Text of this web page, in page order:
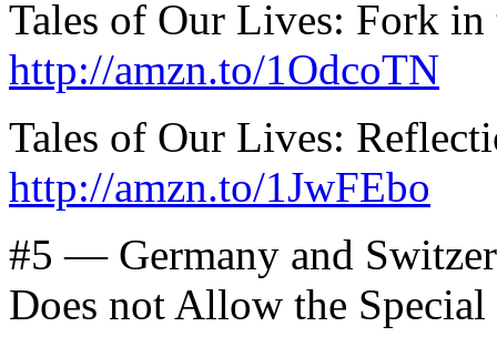
Tales of Our Lives: Fork
http://amzn.to/1OdcoTN
Tales of Our Lives:
http://amzn.to/1JwFEbo
#5 — Germany and
Does not Allow the